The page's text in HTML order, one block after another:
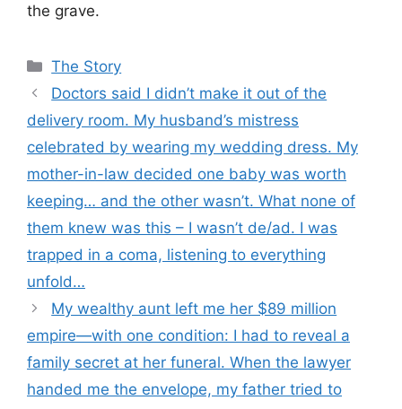
the grave.
Categories
The Story
Doctors said I didn’t make it out of the
delivery room. My husband’s mistress
celebrated by wearing my wedding dress. My
mother-in-law decided one baby was worth
keeping… and the other wasn’t. What none of
them knew was this – I wasn’t de/ad. I was
trapped in a coma, listening to everything
unfold…
My wealthy aunt left me her $89 million
empire—with one condition: I had to reveal a
family secret at her funeral. When the lawyer
handed me the envelope, my father tried to